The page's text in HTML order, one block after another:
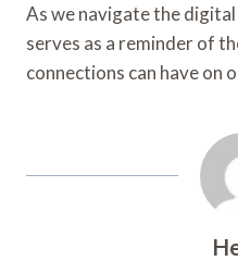
As we navigate the
serves as a reminder of
connections can have on